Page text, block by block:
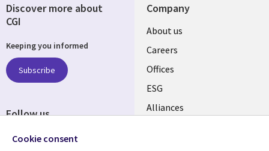
Company
Useful
links
CANADA
EN
About us
Careers
Offices
ESG
Alliances
Discover more about
CGI
Keeping you informed
Subscribe
Follow us
Social
Cookie consent